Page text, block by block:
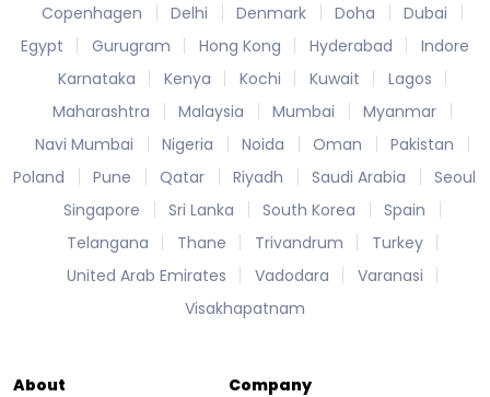
Copenhagen
Delhi Denmark Doha
Dubai
Egypt
Gurugram Hong Kong Hyderabad
Indore
Karnataka
Kenya Kochi Kuwait
Lagos
Maharashtra
Malaysia Mumbai
Myanmar
Navi Mumbai
Nigeria Noida Oman
Pakistan
Poland
Pune Qatar Riyadh Saudi Arabia
Seoul
Singapore
Sri Lanka South Korea
Spain
Telangana
Thane Trivandrum
Turkey
United Arab Emirates
Vadodara
Varanasi
Visakhapatnam
About Company